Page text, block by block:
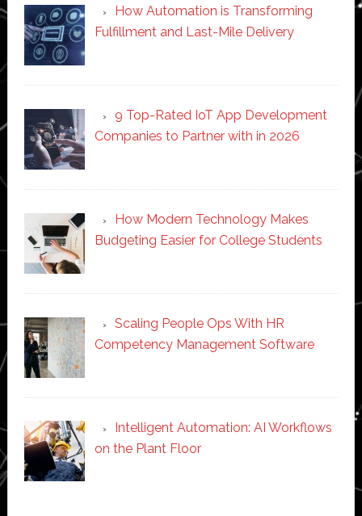
How Automation is Transforming
Fulfillment and Last-Mile Delivery
9 Top-Rated IoT App Development
Companies to Partner with in 2026
How Modern Technology Makes
Budgeting Easier for College Students
Scaling People Ops With HR
Competency Management Software
Intelligent Automation: AI Workflows
on the Plant Floor